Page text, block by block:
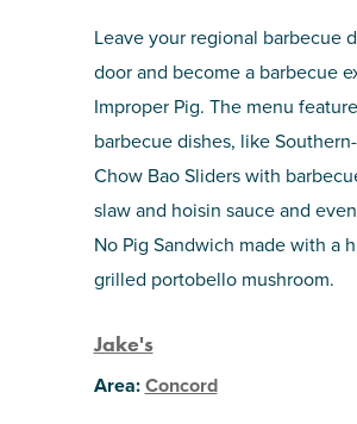
Leave your regional barbecue
door and become a barbecue
Improper Pig. The menu
barbecue dishes, like
Chow Bao Sliders with
slaw and hoisin sauce and
No Pig Sandwich made with a
grilled portobello mushroom.
Jake's
Area:Concord